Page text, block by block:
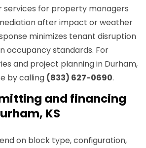
services for property managers
after impact or weather
minimizes tenant disruption
occupancy standards. For
and project planning in Durham,
by calling (833) 627-0690.
and financing
KS
on block type, configuration,